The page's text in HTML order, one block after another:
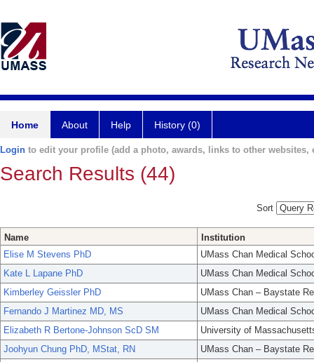
Home About Help History (0)
Login to edit your profile (add a photo, awards, links to other websites,
Search Results (44)
Sort
Name
Institution
Elise M Stevens PhD
UMass Chan Medical
Kate L Lapane PhD
UMass Chan Medical
Kimberley Geissler PhD
UMass Chan – Baystate
Fernando J Martinez MD, MS
UMass Chan Medical
Elizabeth R Bertone-Johnson ScD SM
University of
Joohyun Chung PhD, MStat, RN
UMass Chan – Baystate